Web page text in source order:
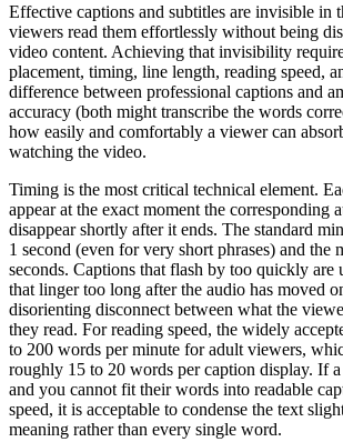
Effective captions and subtitles are invisible in
viewers read them effortlessly without being
video content. Achieving that invisibility
placement, timing, line length, reading speed,
difference between professional captions and
accuracy (both might transcribe the words
how easily and comfortably a viewer can
watching the video.
Timing is the most critical technical element.
appear at the exact moment the corresponding
disappear shortly after it ends. The standard
1 second (even for very short phrases) and the
seconds. Captions that flash by too quickly are
that linger too long after the audio has moved
disorienting disconnect between what the
they read. For reading speed, the widely
to 200 words per minute for adult viewers,
roughly 15 to 20 words per caption display. If
and you cannot fit their words into readable
speed, it is acceptable to condense the text
meaning rather than every single word.